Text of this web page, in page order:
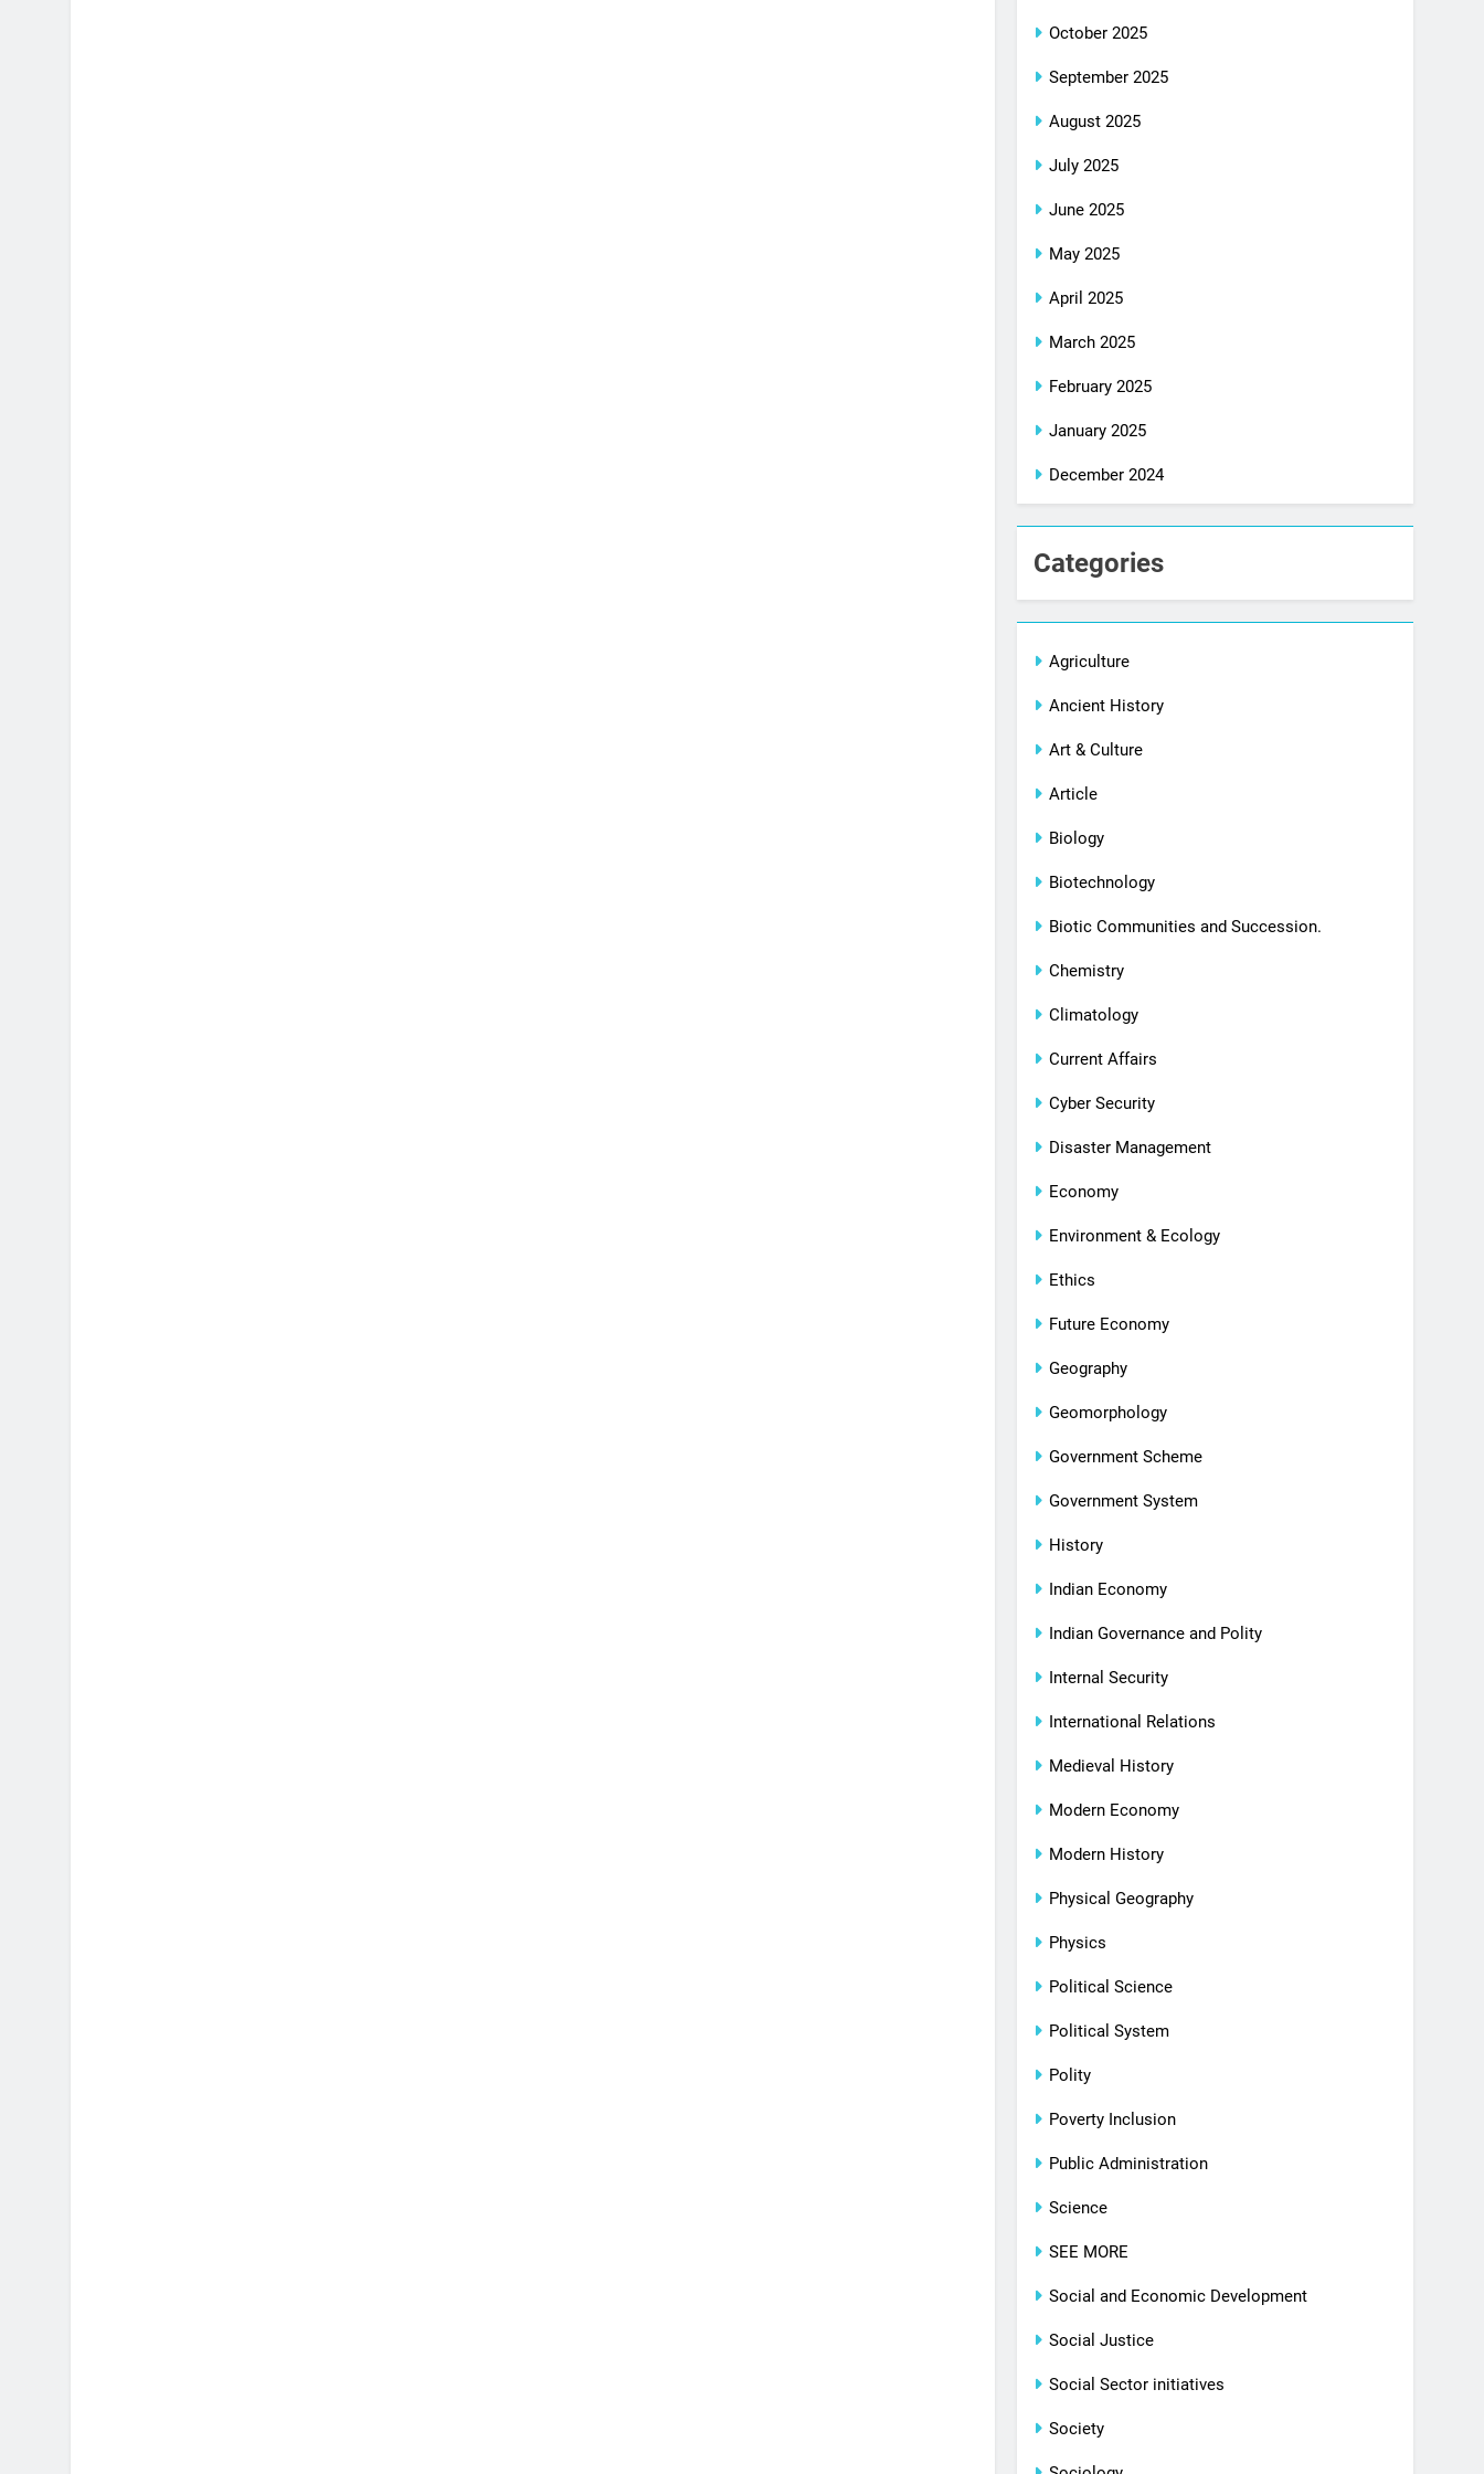
October 2025
September 2025
August 2025
July 2025
June 2025
May 2025
April 2025
March 2025
February 2025
January 2025
December 2024
Categories
Agriculture
Ancient History
Art & Culture
Article
Biology
Biotechnology
Biotic Communities and Succession.
Chemistry
Climatology
Current Affairs
Cyber Security
Disaster Management
Economy
Environment & Ecology
Ethics
Future Economy
Geography
Geomorphology
Government Scheme
Government System
History
Indian Economy
Indian Governance and Polity
Internal Security
International Relations
Medieval History
Modern Economy
Modern History
Physical Geography
Physics
Political Science
Political System
Polity
Poverty Inclusion
Public Administration
Science
SEE MORE
Social and Economic Development
Social Justice
Social Sector initiatives
Society